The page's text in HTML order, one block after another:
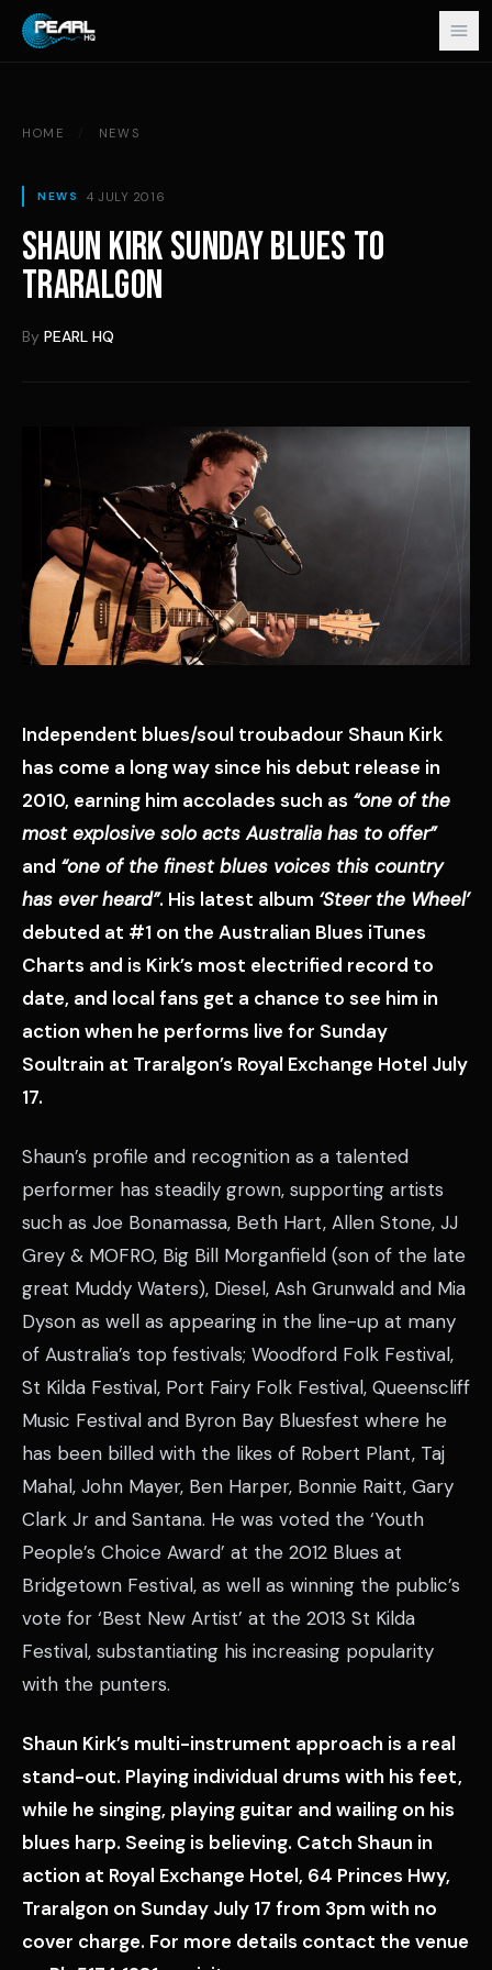
Skip to content
HOME NEWS
NEWS 4 JULY 2016
SHAUN KIRK SUNDAY BLUES TO
TRARALGON
By PEARL HQ
Independent blues/soul troubadour Shaun Kirk
has come a long way since his debut release in
2010, earning him accolades such as “one of the
most explosive solo acts Australia has to offer”
and “one of the finest blues voices this country
has ever heard”. His latest album ‘Steer the Wheel’
debuted at #1 on the Australian Blues iTunes
Charts and is Kirk’s most electrified record to
date, and local fans get a chance to see him in
action when he performs live for Sunday
Soultrain at Traralgon’s Royal Exchange Hotel July
17.
Shaun’s profile and recognition as a talented
performer has steadily grown, supporting artists
such as Joe Bonamassa, Beth Hart, Allen Stone, JJ
Grey & MOFRO, Big Bill Morganfield (son of the late
great Muddy Waters), Diesel, Ash Grunwald and Mia
Dyson as well as appearing in the line-up at many
of Australia’s top festivals; Woodford Folk Festival,
St Kilda Festival, Port Fairy Folk Festival, Queenscliff
Music Festival and Byron Bay Bluesfest where he
has been billed with the likes of Robert Plant, Taj
Mahal, John Mayer, Ben Harper, Bonnie Raitt, Gary
Clark Jr and Santana. He was voted the ‘Youth
People’s Choice Award’ at the 2012 Blues at
Bridgetown Festival, as well as winning the public’s
vote for ‘Best New Artist’ at the 2013 St Kilda
Festival, substantiating his increasing popularity
with the punters.
Shaun Kirk’s multi-instrument approach is a real
stand-out. Playing individual drums with his feet,
while he singing, playing guitar and wailing on his
blues harp. Seeing is believing. Catch Shaun in
action at Royal Exchange Hotel, 64 Princes Hwy,
Traralgon on Sunday July 17 from 3pm with no
cover charge. For more details contact the venue